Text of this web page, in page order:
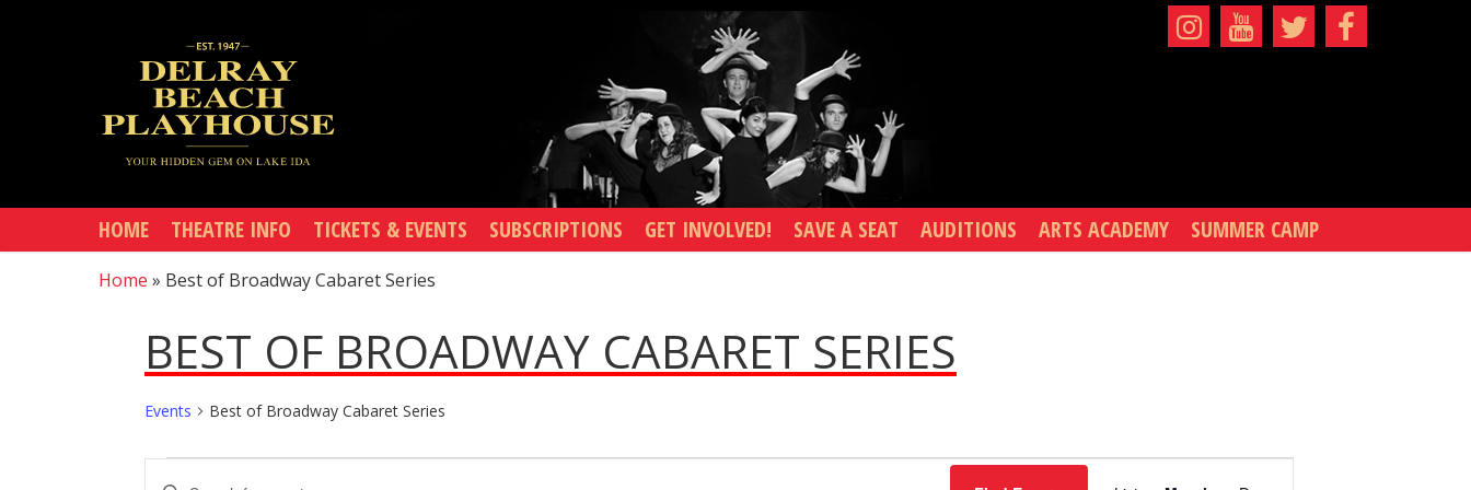
HOME THEATRE INFO TICKETS & EVENTS SUBSCRIPTIONS GET INVOLVED! SAVE A SEAT AUDITIONS ARTS ACADEMY SUMMER CAMP
Home » Best of Broadway Cabaret Series
BEST OF BROADWAY CABARET SERIES
Events Best of Broadway Cabaret Series
EVENTS
EVENTS
Enter